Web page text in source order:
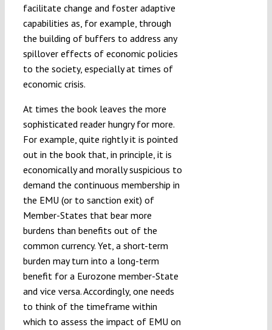
facilitate change and foster adaptive
capabilities as, for example, through
the building of buffers to address any
spillover effects of economic policies
to the society, especially at times of
economic crisis.
At times the book leaves the more
sophisticated reader hungry for more.
For example, quite rightly it is pointed
out in the book that, in principle, it is
economically and morally suspicious to
demand the continuous membership in
the EMU (or to sanction exit) of
Member-States that bear more
burdens than benefits out of the
common currency. Yet, a short-term
burden may turn into a long-term
benefit for a Eurozone member-State
and vice versa. Accordingly, one needs
to think of the timeframe within
which to assess the impact of EMU on